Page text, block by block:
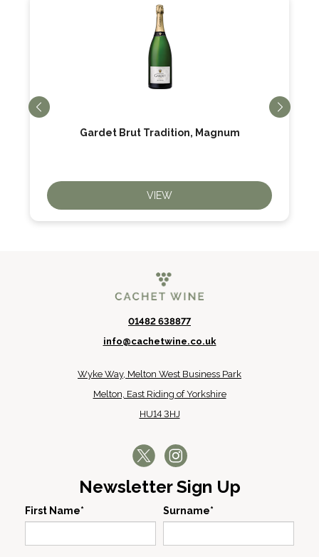
Gardet Brut Tradition, Magnum
VIEW
01482 638877
info@cachetwine.co.uk
Wyke Way, Melton West Business Park
Melton, East Riding of Yorkshire
HU14 3HJ
Newsletter Sign Up
First Name* Surname*